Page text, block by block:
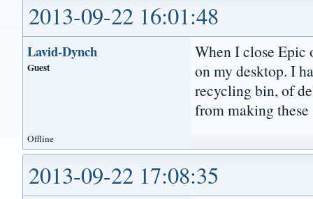
2013-09-22 16:01:48
Lavid-Dynch
Guest
When I close Epic
on my desktop. I
recycling bin, of
from making
Offline
2013-09-22 17:08:35